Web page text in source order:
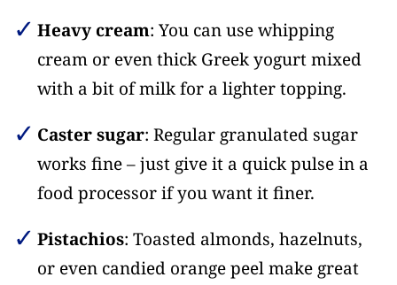
Heavy cream: You can use whipping
cream or even thick Greek yogurt mixed
with a bit of milk for a lighter topping.
Caster sugar: Regular granulated sugar
works fine – just give it a quick pulse in a
food processor if you want it finer.
Pistachios: Toasted almonds, hazelnuts,
or even candied orange peel make great